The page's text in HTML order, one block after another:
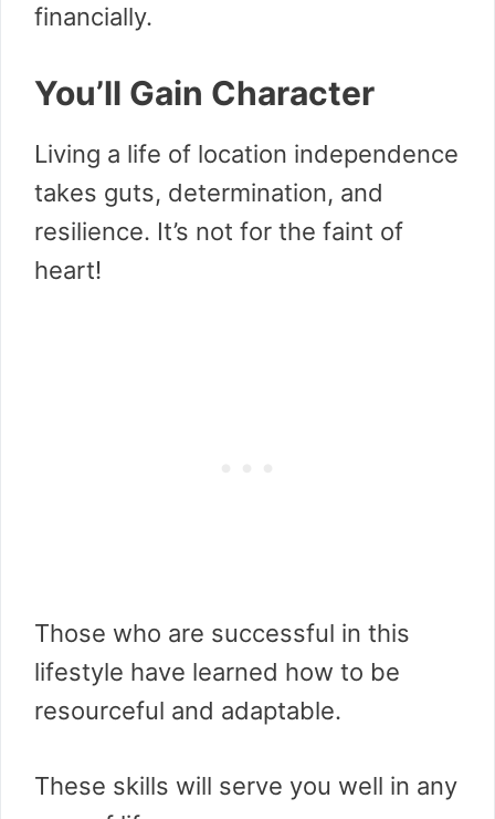
financially.
You’ll Gain Character
Living a life of location independence
takes guts, determination, and
resilience. It’s not for the faint of
heart!
Those who are successful in this
lifestyle have learned how to be
resourceful and adaptable.
These skills will serve you well in any